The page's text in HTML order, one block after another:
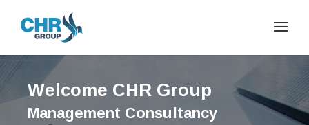
Welcome CHR Group
Management Consultancy